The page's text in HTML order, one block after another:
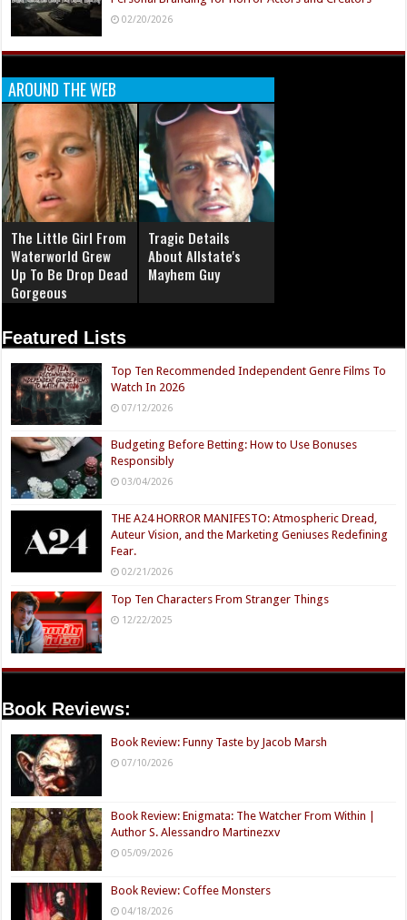
02/20/2026
AROUND THE WEB
The Little Girl From
Waterworld Grew
Up To Be Drop Dead
Gorgeous
Tragic Details
About Allstate's
Mayhem Guy
Featured Lists
Top Ten Recommended Independent Genre Films To
Watch In 2026
07/12/2026
Budgeting Before Betting: How to Use Bonuses
Responsibly
03/04/2026
THE A24 HORROR MANIFESTO: Atmospheric Dread,
Auteur Vision, and the Marketing Geniuses Redefining
Fear.
02/21/2026
Top Ten Characters From Stranger Things
12/22/2025
Book Reviews:
Book Review: Funny Taste by Jacob Marsh
07/10/2026
Book Review: Enigmata: The Watcher From Within |
Author S. Alessandro Martinezxv
05/09/2026
Book Review: Coffee Monsters
04/18/2026